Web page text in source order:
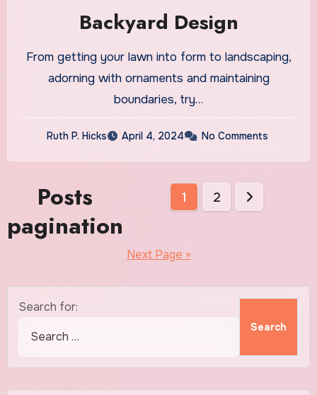
Backyard Design
From getting your lawn into form to landscaping,
adorning with ornaments and maintaining
boundaries, try…
Ruth P. Hicks April 4, 2024 No Comments
Posts
pagination
1 2
Next Page »
Search for: